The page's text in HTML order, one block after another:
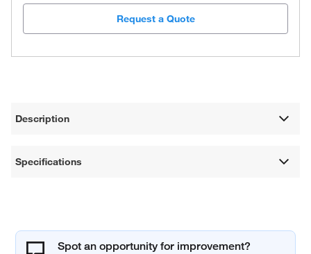
Request a Quote
Description
Specifications
Spot an opportunity for improvement?